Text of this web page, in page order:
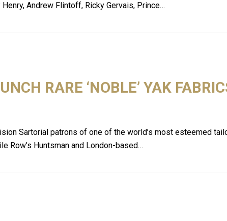
Andrew Flintoff, Ricky Gervais, Prince…
RARE ‘NOBLE’ YAK
Sartorial patrons of one of the world’s most esteemed
Row’s Huntsman and London-based…